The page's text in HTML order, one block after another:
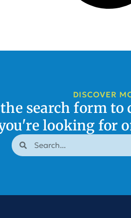
DISCOVER
the search form
looking for